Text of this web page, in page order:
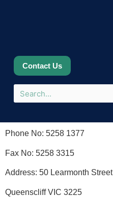
Contact Us
Phone No: 5258 1377
Fax No: 5258 3315
Address: 50 Learmonth Street
Queenscliff VIC 3225